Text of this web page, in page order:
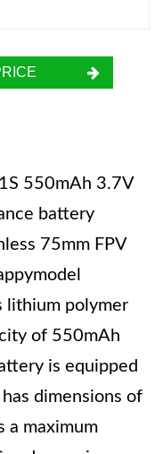
550mAh 3.7V
battery
75mm FPV
lithium polymer
of 550mAh
is equipped
dimensions of
a maximum